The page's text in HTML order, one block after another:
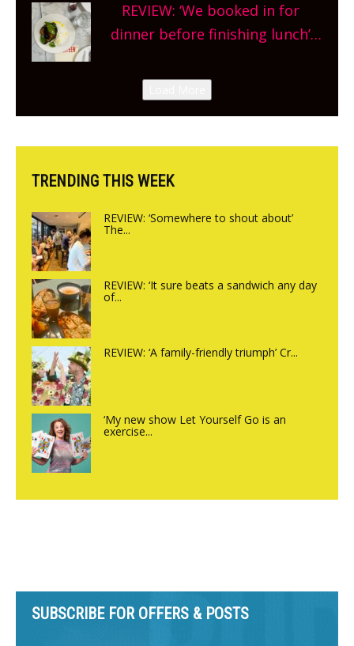
site, opening on Friday!
REVIEW: ‘We booked in for
dinner before finishing lunch’
Canteen opens in Gagingwell,
from the guys at The Bull in
TRENDING THIS WEEK
REVIEW: ‘Somewhere to shout about’
The...
REVIEW: ‘It sure beats a sandwich any day
of...
REVIEW: ‘A family-friendly triumph’ Cr...
‘My new show Let Yourself Go is an
exercise...
SUBSCRIBE FOR OFFERS & POSTS